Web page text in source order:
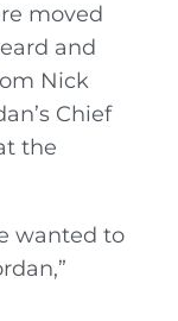
moved
and
Nick
Chief
the
wanted to